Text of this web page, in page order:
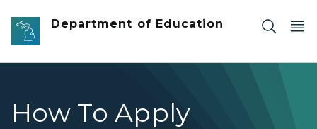
Skip to main content
Department of Education
How To Apply